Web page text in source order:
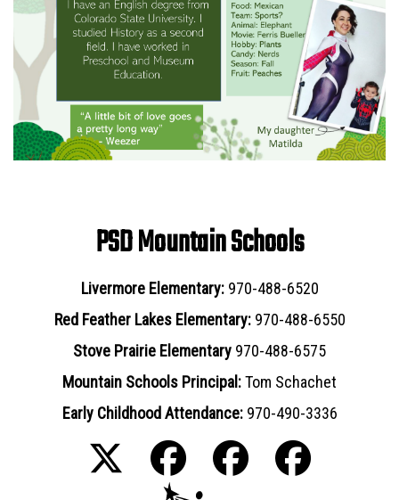
PSD Mountain Schools
Livermore Elementary: 970-488-6520
Red Feather Lakes Elementary: 970-488-6550
Stove Prairie Elementary 970-488-6575
Mountain Schools Principal:Tom Schachet
Early Childhood Attendance: 970-490-3336